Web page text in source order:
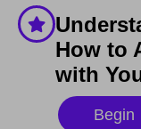
How to
with
Begin